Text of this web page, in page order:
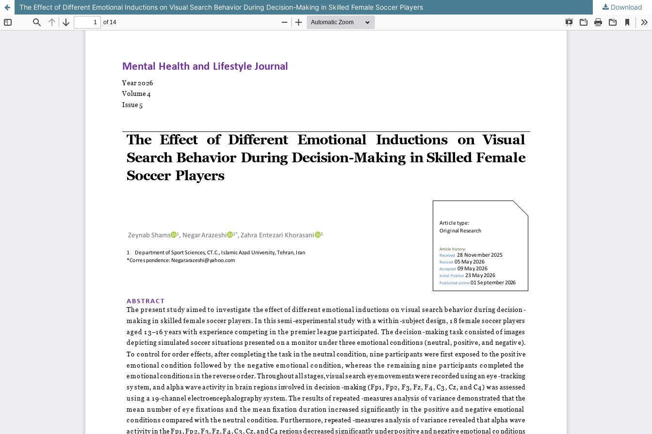
The Effect of Different Emotional Inductions on Visual Search Behavior During Decision-Making in Skilled Female Soccer Players Download